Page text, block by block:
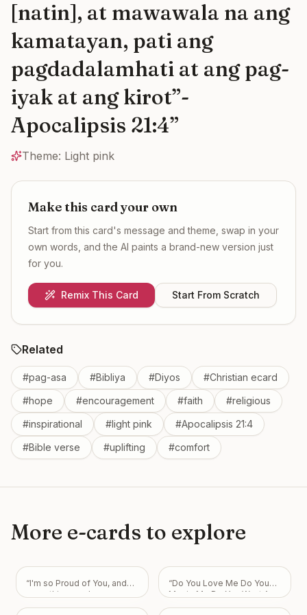
[natin], at mawawala na ang
kamatayan, pati ang
pagdadalamhati at ang pag-
iyak at ang kirot”-
Apocalipsis 21:4”
Theme: Light pink
Make this card your own
Start from this card's message and theme, swap in your
own words, and the AI paints a brand-new version just
for you.
Remix This Card Start From Scratch
Related
#pag-asa #Bibliya #Diyos #Christian ecard
#hope #encouragement #faith #religious
#inspirational #light pink #Apocalipsis 21:4
#Bible verse #uplifting #comfort
More e-cards to explore
“I'm so Proud of You, and
everything you have
accomplished and will
“Do You Love Me Do You
Marrie Me Do You Want Am
Your Boyfriend I Love You